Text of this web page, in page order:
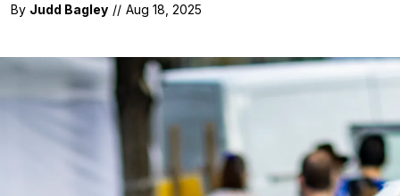
By Judd Bagley // Aug 18, 2025